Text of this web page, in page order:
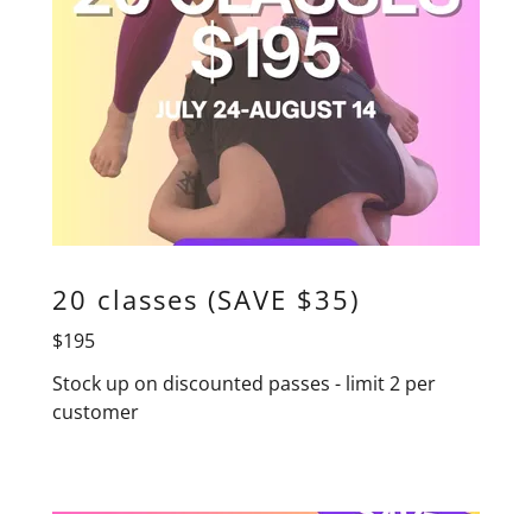
20 classes (SAVE $35)
$195
Stock up on discounted passes - limit 2 per
customer